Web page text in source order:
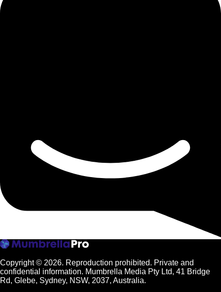
Copyright © 2026. Reproduction prohibited. Private and
confidential information. Mumbrella Media Pty Ltd, 41 Bridge
Rd, Glebe, Sydney, NSW, 2037, Australia.